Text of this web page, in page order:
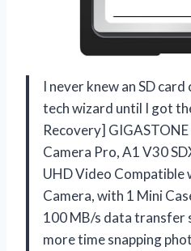
I never knew an SD
tech wizard until I got
Recovery]
Camera Pro, A1 V30
UHD Video Compatible
Camera, with 1 Mini
100 MB/s data transfer
more time snapping